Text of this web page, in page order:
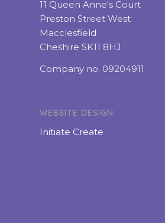
11 Queen Anne's Court
Preston Street West
Macclesfield
Cheshire SK11 8HJ
Company no. 09204911
WEBSITE DESIGN
Initiate Create